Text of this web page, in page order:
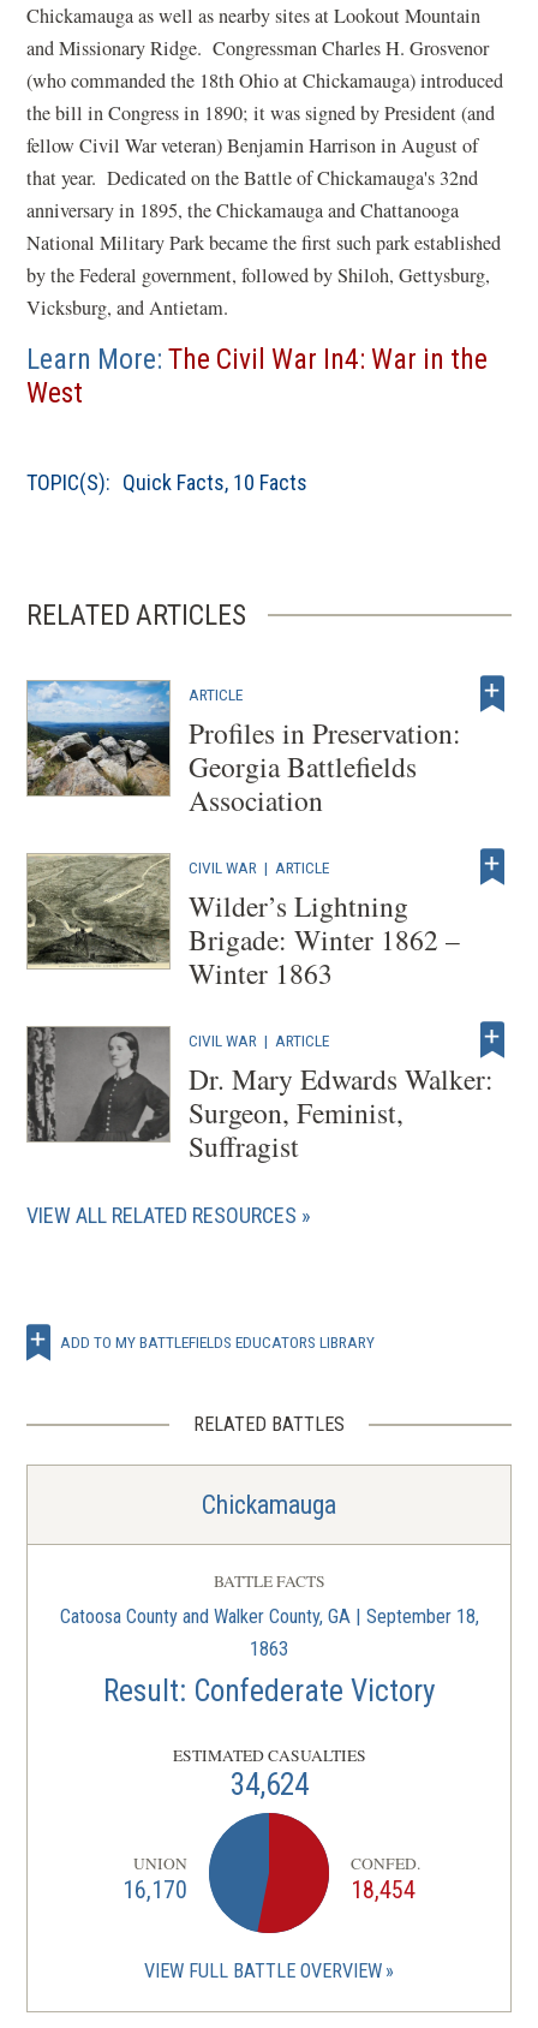
Chickamauga as well as nearby sites at Lookout Mountain
and Missionary Ridge. Congressman Charles H. Grosvenor
(who commanded the 18th Ohio at Chickamauga) introduced
the bill in Congress in 1890; it was signed by President (and
fellow Civil War veteran) Benjamin Harrison in August of
that year. Dedicated on the Battle of Chickamauga's 32nd
anniversary in 1895, the Chickamauga and Chattanooga
National Military Park became the first such park established
by the Federal government, followed by Shiloh, Gettysburg,
Vicksburg, and Antietam.
Learn More:The Civil War In4: War in the
West
TOPIC(S): Quick Facts, 10 Facts
RELATED ARTICLES
ARTICLE
Profiles in Preservation:
Georgia Battlefields
Association
CIVIL WAR | ARTICLE
Wilder’s Lightning
Brigade: Winter 1862 –
Winter 1863
CIVIL WAR | ARTICLE
Dr. Mary Edwards Walker:
Surgeon, Feminist,
Suffragist
VIEW ALL RELATED RESOURCES
ADD TO MY BATTLEFIELDS EDUCATORS LIBRARY
RELATED BATTLES
Chickamauga
BATTLE FACTS
Catoosa County and Walker County, GA | September 18,
1863
Result: Confederate Victory
ESTIMATED CASUALTIES
34,624
UNION
16,170
CONFED.
18,454
VIEW FULL BATTLE OVERVIEW